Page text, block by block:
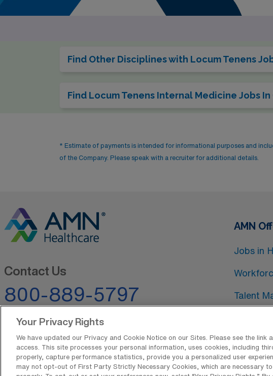
Find Other Disciplines with Locum Tenens
Find Locum Tenens Internal Medicine Jobs
* Estimate of payments is intended for informational purposes and
of the Company. Please speak with a recruiter for additional details.
Contact Us
800-889-5797
AMN
Jobs in
Talent
Your Privacy Rights
We have updated our Privacy and Cookie Notice on our Sites. Please see the
access. This site processes your personal information, uses cookies, including
properly, capture performance statistics, provide you a personalized user
may not opt-out of First Party Strictly Necessary Cookies, which are necessary